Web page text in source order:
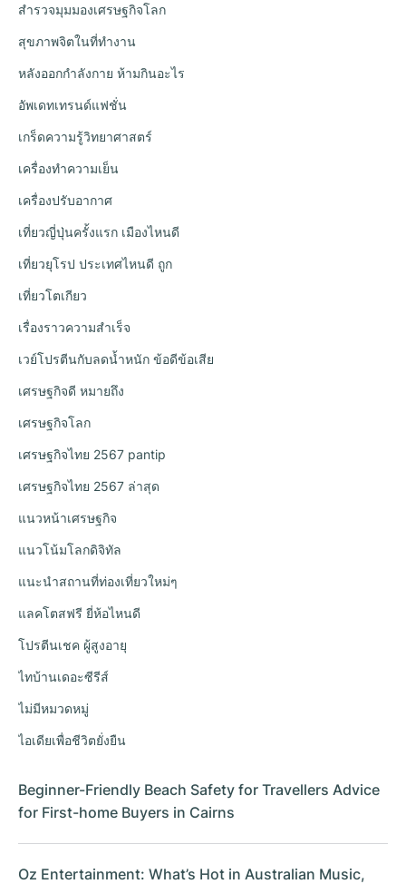
สำรวจมุมมองเศรษฐกิจโลก
สุขภาพจิตในที่ทำงาน
หลังออกกําลังกาย ห้ามกินอะไร
อัพเดทเทรนด์แฟชั่น
เกร็ดความรู้วิทยาศาสตร์
เครื่องทำความเย็น
เครื่องปรับอากาศ
เที่ยวญี่ปุ่นครั้งแรก เมืองไหนดี
เที่ยวยุโรป ประเทศไหนดี ถูก
เที่ยวโตเกียว
เรื่องราวความสำเร็จ
เวย์โปรตีนกับลดน้ำหนัก ข้อดีข้อเสีย
เศรษฐกิจดี หมายถึง
เศรษฐกิจโลก
เศรษฐกิจไทย 2567 pantip
เศรษฐกิจไทย 2567 ล่าสุด
แนวหน้าเศรษฐกิจ
แนวโน้มโลกดิจิทัล
แนะนำสถานที่ท่องเที่ยวใหม่ๆ
แลคโตสฟรี ยี่ห้อไหนดี
โปรตีนเชค ผู้สูงอายุ
ไทบ้านเดอะซีรีส์
ไม่มีหมวดหมู่
ไอเดียเพื่อชีวิตยั่งยืน
Beginner-Friendly Beach Safety for Travellers Advice
for First-home Buyers in Cairns
Oz Entertainment: What’s Hot in Australian Music,